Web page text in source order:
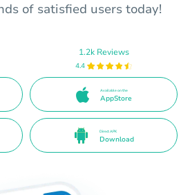
of satisfied users today!
1.2k Reviews
4.4
Available on the
AppStore
Direct APK
Download